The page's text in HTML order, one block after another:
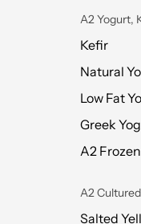
A2 Yogurt,
Kefir
Natural
Low Fat
Greek
A2
A2
Salted